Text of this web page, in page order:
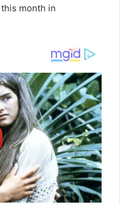
month in